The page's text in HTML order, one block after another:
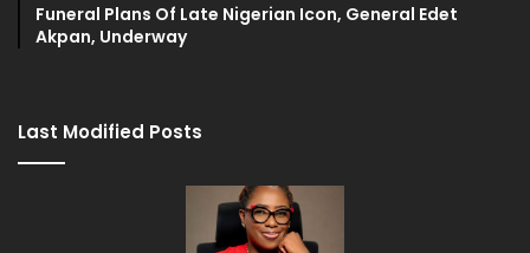
Funeral Plans Of Late Nigerian Icon, General Edet
Akpan, Underway
Last Modified Posts